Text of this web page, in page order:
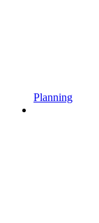
Planning